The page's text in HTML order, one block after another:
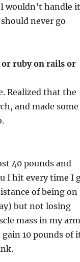
wouldn’t handle it
never go
or ruby on rails or
Realized that the
and made some
40 pounds and
I hit every time I
of being on
but not losing
mass in my
10 pounds of